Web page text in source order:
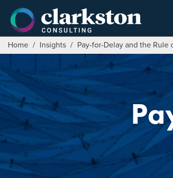
content
Home / Insights / Pay-for-Delay and the Rule